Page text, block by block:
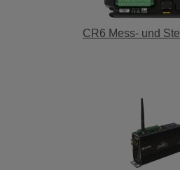
CR6 Mess- und